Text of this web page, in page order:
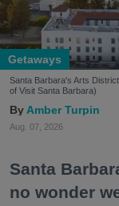
Getaways
Santa Barbara's Arts
of Visit Santa Barbara)
Amber Turpin
Aug. 07, 2026
Santa
no wonder